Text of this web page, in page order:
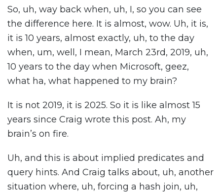
So, uh, way back when, uh, I, so you can see
the difference here. It is almost, wow. Uh, it is,
it is 10 years, almost exactly, uh, to the day
when, um, well, I mean, March 23rd, 2019, uh,
10 years to the day when Microsoft, geez,
what ha, what happened to my brain?
It is not 2019, it is 2025. So it is like almost 15
years since Craig wrote this post. Ah, my
brain’s on fire.
Uh, and this is about implied predicates and
query hints. And Craig talks about, uh, another
situation where, uh, forcing a hash join, uh,